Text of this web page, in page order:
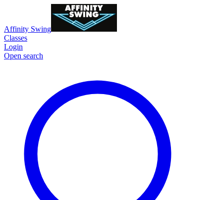
Affinity Swing
Classes
Login
Open search